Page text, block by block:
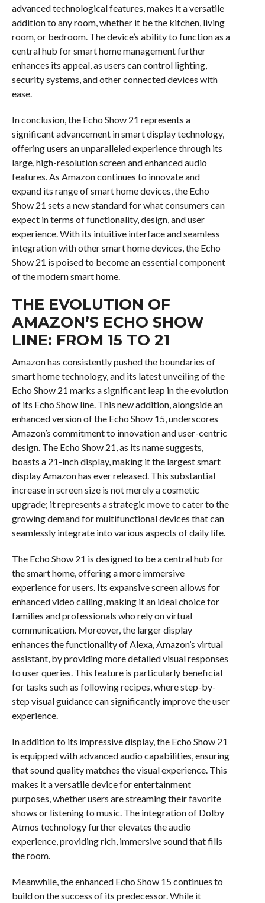
advanced technological features, makes it a versatile
addition to any room, whether it be the kitchen, living
room, or bedroom. The device’s ability to function as a
central hub for smart home management further
enhances its appeal, as users can control lighting,
security systems, and other connected devices with
ease.
In conclusion, the Echo Show 21 represents a
significant advancement in smart display technology,
offering users an unparalleled experience through its
large, high-resolution screen and enhanced audio
features. As Amazon continues to innovate and
expand its range of smart home devices, the Echo
Show 21 sets a new standard for what consumers can
expect in terms of functionality, design, and user
experience. With its intuitive interface and seamless
integration with other smart home devices, the Echo
Show 21 is poised to become an essential component
of the modern smart home.
THE EVOLUTION OF
AMAZON’S ECHO SHOW
LINE: FROM 15 TO 21
Amazon has consistently pushed the boundaries of
smart home technology, and its latest unveiling of the
Echo Show 21 marks a significant leap in the evolution
of its Echo Show line. This new addition, alongside an
enhanced version of the Echo Show 15, underscores
Amazon’s commitment to innovation and user-centric
design. The Echo Show 21, as its name suggests,
boasts a 21-inch display, making it the largest smart
display Amazon has ever released. This substantial
increase in screen size is not merely a cosmetic
upgrade; it represents a strategic move to cater to the
growing demand for multifunctional devices that can
seamlessly integrate into various aspects of daily life.
The Echo Show 21 is designed to be a central hub for
the smart home, offering a more immersive
experience for users. Its expansive screen allows for
enhanced video calling, making it an ideal choice for
families and professionals who rely on virtual
communication. Moreover, the larger display
enhances the functionality of Alexa, Amazon’s virtual
assistant, by providing more detailed visual responses
to user queries. This feature is particularly beneficial
for tasks such as following recipes, where step-by-
step visual guidance can significantly improve the user
experience.
In addition to its impressive display, the Echo Show 21
is equipped with advanced audio capabilities, ensuring
that sound quality matches the visual experience. This
makes it a versatile device for entertainment
purposes, whether users are streaming their favorite
shows or listening to music. The integration of Dolby
Atmos technology further elevates the audio
experience, providing rich, immersive sound that fills
the room.
Meanwhile, the enhanced Echo Show 15 continues to
build on the success of its predecessor. While it